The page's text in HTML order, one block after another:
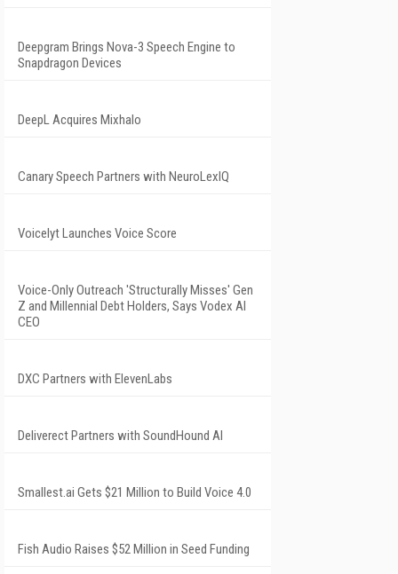
Deepgram Brings Nova-3 Speech Engine to
Snapdragon Devices
DeepL Acquires Mixhalo
Canary Speech Partners with NeuroLexIQ
Voicelyt Launches Voice Score
Voice-Only Outreach 'Structurally Misses' Gen
Z and Millennial Debt Holders, Says Vodex AI
CEO
DXC Partners with ElevenLabs
Deliverect Partners with SoundHound AI
Smallest.ai Gets $21 Million to Build Voice 4.0
Fish Audio Raises $52 Million in Seed Funding